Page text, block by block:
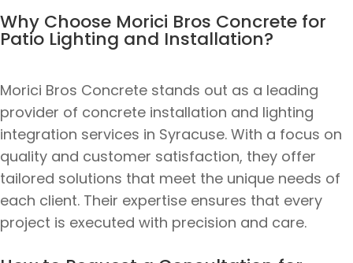
Why Choose Morici Bros Concrete for
Patio Lighting and Installation?
Morici Bros Concrete stands out as a leading
provider of concrete installation and lighting
integration services in Syracuse. With a focus on
quality and customer satisfaction, they offer
tailored solutions that meet the unique needs of
each client. Their expertise ensures that every
project is executed with precision and care.